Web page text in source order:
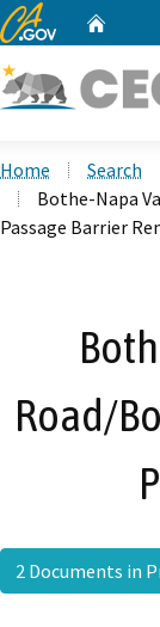
CA.gov
Home Search
Bothe-Napa
Passage Barrier
Road/
2 Documents in